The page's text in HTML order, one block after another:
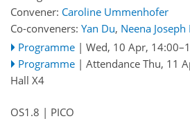
Convener: Caroline Ummenhofer
Co-conveners: Yan Du, Neena Joseph
Programme | Wed, 10 Apr, 14:00
Programme | Attendance Thu, 11
Hall X4
OS1.8 | PICO